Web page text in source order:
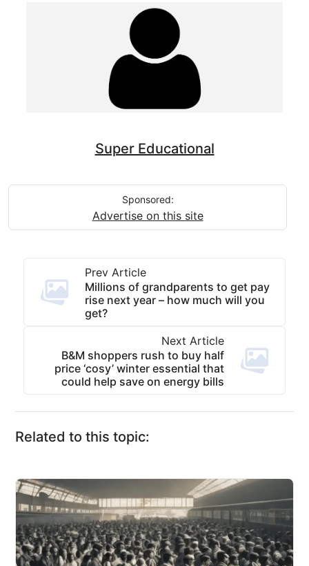
Super Educational
Sponsored:
Advertise on this site
Prev Article
Millions of grandparents to get pay
rise next year – how much will you
get?
Next Article
B&M shoppers rush to buy half
price ‘cosy’ winter essential that
could help save on energy bills
Related to this topic: